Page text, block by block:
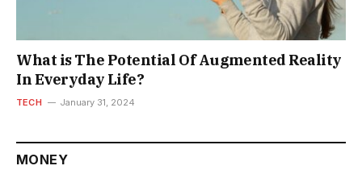
What is The Potential Of Augmented Reality
In Everyday Life?
TECH January 31, 2024
MONEY